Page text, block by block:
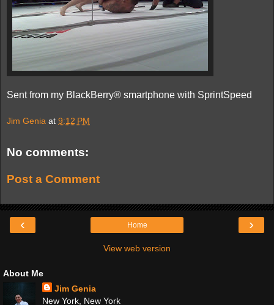
Sent from my BlackBerry® smartphone with SprintSpeed
Jim Genia at 9:12 PM
No comments:
Post a Comment
‹ ›
Home
View web version
About Me
Jim Genia
New York, New York